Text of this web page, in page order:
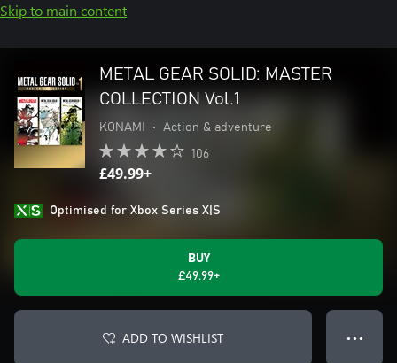
Skip to main content
METAL GEAR SOLID: MASTER
COLLECTION Vol.1
KONAMI • Action & adventure
106
£49.99+
Optimised for Xbox Series X|S
BUY
£49.99+
ADD TO WISHLIST ● ● ●